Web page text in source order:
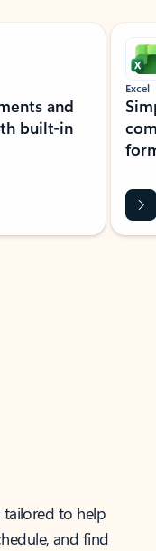
and
built-in
Excel
to help
and find